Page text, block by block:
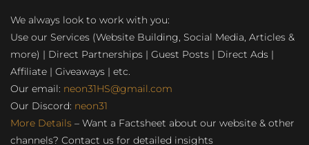
We always look to work with you:
Use our Services (Website Building, Social Media, Articles &
more) | Direct Partnerships | Guest Posts | Direct Ads |
Affiliate | Giveaways | etc.
Our email: neon31HS@gmail.com
Our Discord: neon31
More Details – Want a Factsheet about our website & other
channels? Contact us for detailed insights